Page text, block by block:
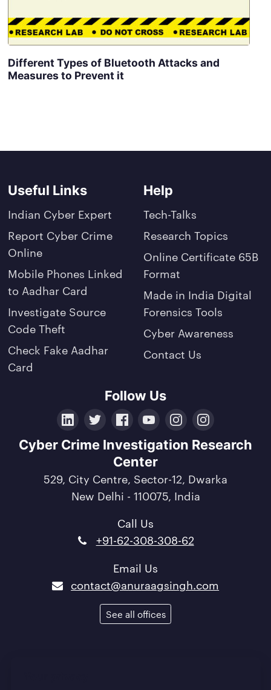
Different Types of Bluetooth Attacks and
Measures to Prevent it
Useful Links
Indian Cyber Expert
Report Cyber Crime
Online
Mobile Phones Linked
to Aadhar Card
Investigate Source
Code Theft
Check Fake Aadhar
Card
Help
Tech-Talks
Research Topics
Online Certificate 65B
Format
Made in India Digital
Forensics Tools
Cyber Awareness
Contact Us
Follow Us
LinkedInTwitterFacebook
YouTubeInstagramCrunchbase
Cyber Crime Investigation Research
Center
529, City Centre, Sector-12, Dwarka
New Delhi - 110075, India
Call Us
+91-62-308-308-62
Email Us
contact@anuraagsingh.com
See all offices